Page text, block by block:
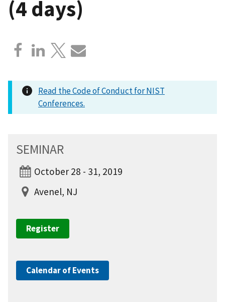
(4 days)
Read the Code of Conduct for NIST
Conferences.
SEMINAR
October 28 - 31, 2019
Avenel, NJ
Register
Calendar of Events